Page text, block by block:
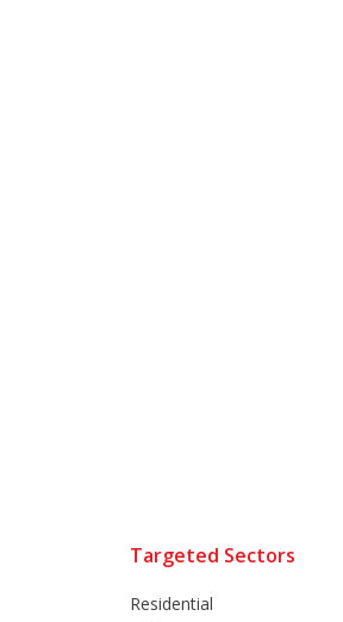
Targeted Sectors
Residential